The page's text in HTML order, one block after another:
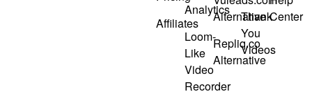
Affiliates
Analytics
Loom-
Like
Video
Recorder
Alternative
Repliq.co
Alternative
Thank
You
Videos
Center